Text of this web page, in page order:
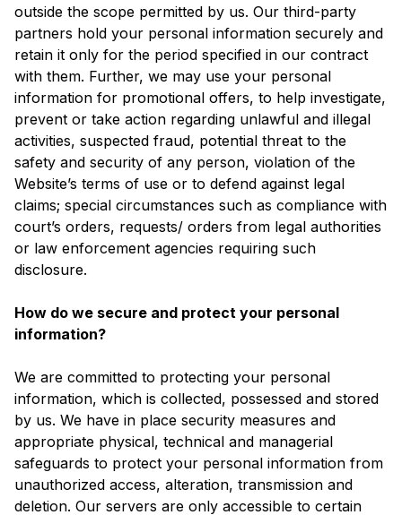
outside the scope permitted by us. Our third-party
partners hold your personal information securely and
retain it only for the period specified in our contract
with them. Further, we may use your personal
information for promotional offers, to help investigate,
prevent or take action regarding unlawful and illegal
activities, suspected fraud, potential threat to the
safety and security of any person, violation of the
Website’s terms of use or to defend against legal
claims; special circumstances such as compliance with
court’s orders, requests/ orders from legal authorities
or law enforcement agencies requiring such
disclosure.
How do we secure and protect your personal
information?
We are committed to protecting your personal
information, which is collected, possessed and stored
by us. We have in place security measures and
appropriate physical, technical and managerial
safeguards to protect your personal information from
unauthorized access, alteration, transmission and
deletion. Our servers are only accessible to certain